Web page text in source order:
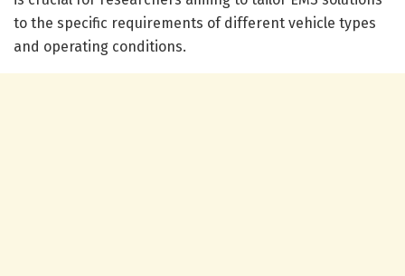
to the specific requirements of different vehicle types
and operating conditions.